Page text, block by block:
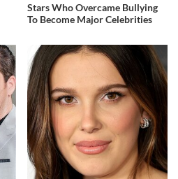
Stars Who Overcame Bullying
To Become Major Celebrities